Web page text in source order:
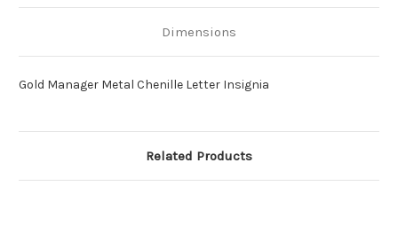
Dimensions
Gold Manager Metal Chenille Letter Insignia
Related Products